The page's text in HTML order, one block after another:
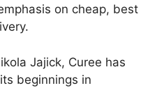
on cheap, best
Jajick, Curee has
beginnings in